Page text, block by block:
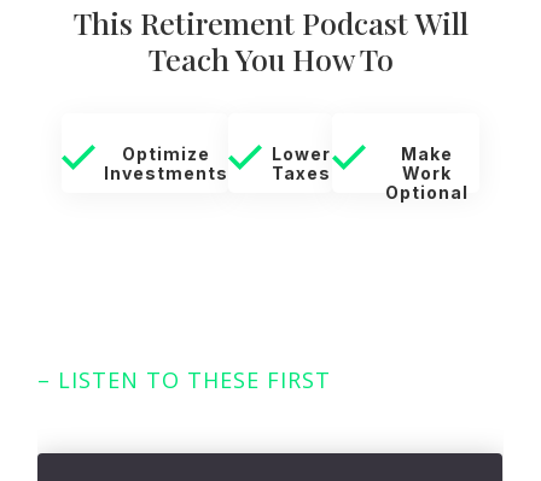
This Retirement Podcast Will
Teach You How To
Optimize
Investments
Lower
Taxes
Make
Work
Optional
– LISTEN TO THESE FIRST